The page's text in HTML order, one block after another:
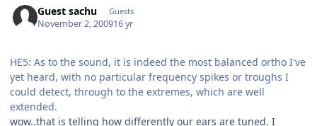
Guest sachu Guests
November 2, 200916 yr
HE5: As to the sound, it is indeed the most balanced ortho I've
yet heard, with no particular frequency spikes or troughs I
could detect, through to the extremes, which are well
extended.
wow..that is telling how differently our ears are tuned. I